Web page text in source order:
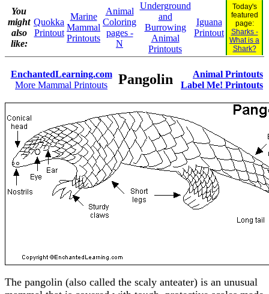
You
might
also
like:
Quokka
Printout
Marine
Mammal
Printouts
Animal
Coloring
pages -
N
Underground
and
Burrowing
Animal
Printouts
Iguana
Printout
Today's
featured
page:
Sharks -
What is a
Shark?
EnchantedLearning.com
More Mammal Printouts
Pangolin
Animal Printouts
Label Me! Printouts
The pangolin (also called the scaly anteater) is an unusual